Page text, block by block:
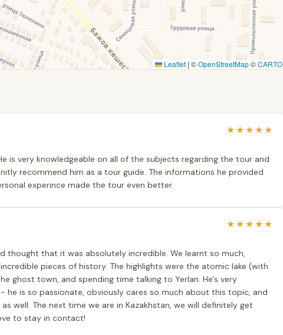
Leaflet | ©OpenStreetMap©CARTO
★★★★★
is very knowledgeable on all of the subjects regarding the tour and
recommend him as a tour guide. The informations he provided
experince made the tour even better.
★★★★★
thought that it was absolutely incredible. We learnt so much,
pieces of history. The highlights were the atomic lake (with
ghost town, and spending time talking to Yerlan. He's very
he is so passionate, obviously cares so much about this topic, and
well. The next time we are in Kazakhstan, we will definitely get
to stay in contact!